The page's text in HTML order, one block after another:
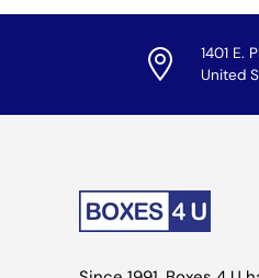
1401 E.
United